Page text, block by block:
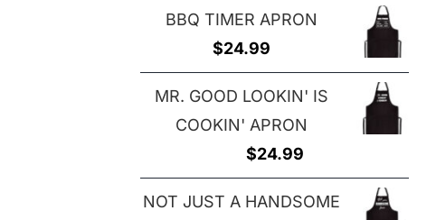
BBQ TIMER APRON
$24.99
MR. GOOD LOOKIN' IS
COOKIN' APRON
$24.99
NOT JUST A HANDSOME